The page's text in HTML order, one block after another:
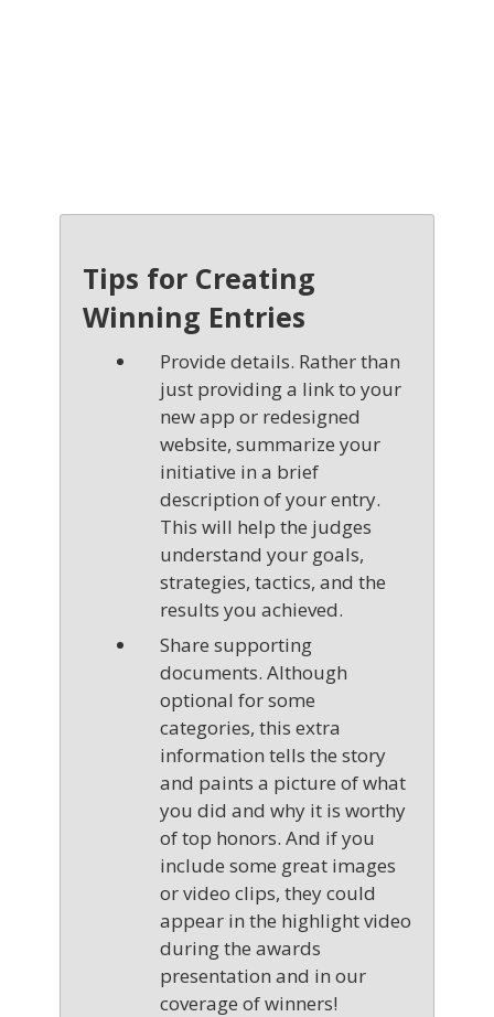
Tips for Creating
Winning Entries
Provide details. Rather than
just providing a link to your
new app or redesigned
website, summarize your
initiative in a brief
description of your entry.
This will help the judges
understand your goals,
strategies, tactics, and the
results you achieved.
Share supporting
documents. Although
optional for some
categories, this extra
information tells the story
and paints a picture of what
you did and why it is worthy
of top honors. And if you
include some great images
or video clips, they could
appear in the highlight video
during the awards
presentation and in our
coverage of winners!